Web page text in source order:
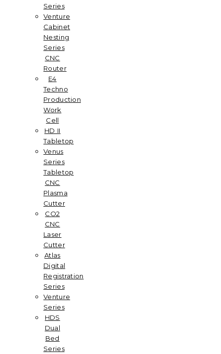
Series
Venture
Cabinet
Nesting
Series
CNC
Router
E4
Techno
Production
Work
Cell
HD II
Tabletop
Venus
Series
Tabletop
CNC
Plasma
Cutter
CO2
CNC
Laser
Cutter
Atlas
Digital
Registration
Series
Venture
Series
HDS
Dual
Bed
Series